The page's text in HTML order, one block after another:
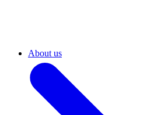
About us